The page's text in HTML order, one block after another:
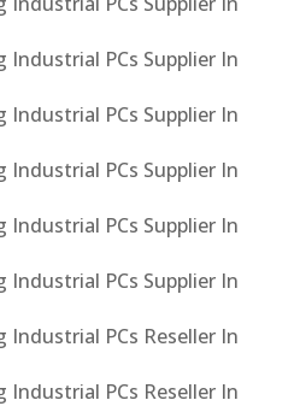
Industrial PCs Supplier In
Industrial PCs Supplier In
Industrial PCs Supplier In
Industrial PCs Supplier In
Industrial PCs Supplier In
Industrial PCs Reseller In
Industrial PCs Reseller In